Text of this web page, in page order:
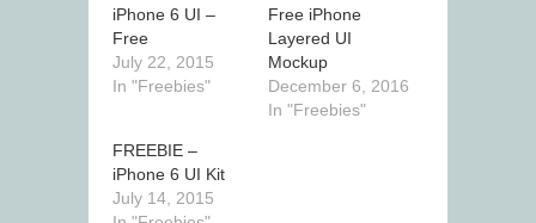
iPhone 6 UI –
Free
July 22, 2015
In "Freebies"
Free iPhone
Layered UI
Mockup
December 6, 2016
In "Freebies"
FREEBIE –
iPhone 6 UI Kit
July 14, 2015